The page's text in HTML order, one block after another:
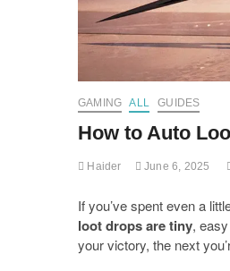
GAMING ALL GUIDES
How to Auto
Haider June 6, 2025
If you’ve spent even a
loot drops are tiny,
your victory, the next